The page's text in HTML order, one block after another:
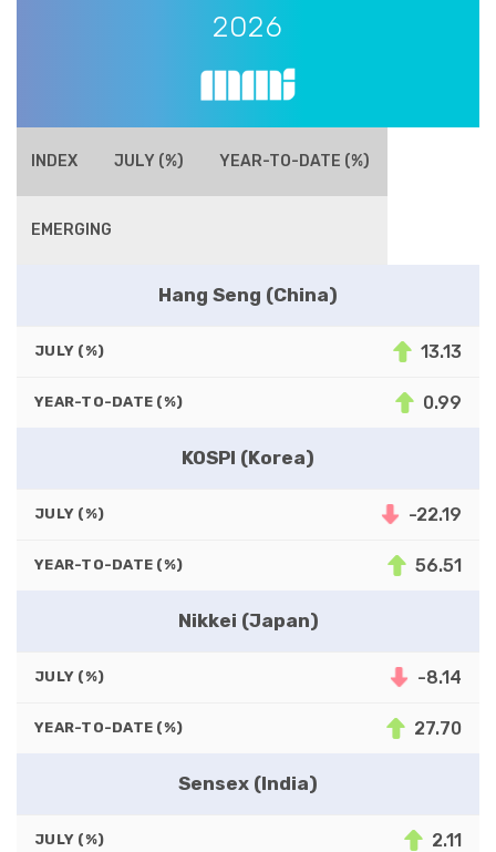
2026
INDEX JULY (%) YEAR-TO-DATE (%)
EMERGING
Hang Seng (China)
JULY (%) 13.13
YEAR-TO-DATE (%) 0.99
KOSPI (Korea)
JULY (%) -22.19
YEAR-TO-DATE (%) 56.51
Nikkei (Japan)
JULY (%) -8.14
YEAR-TO-DATE (%) 27.70
Sensex (India)
JULY (%) 2.11